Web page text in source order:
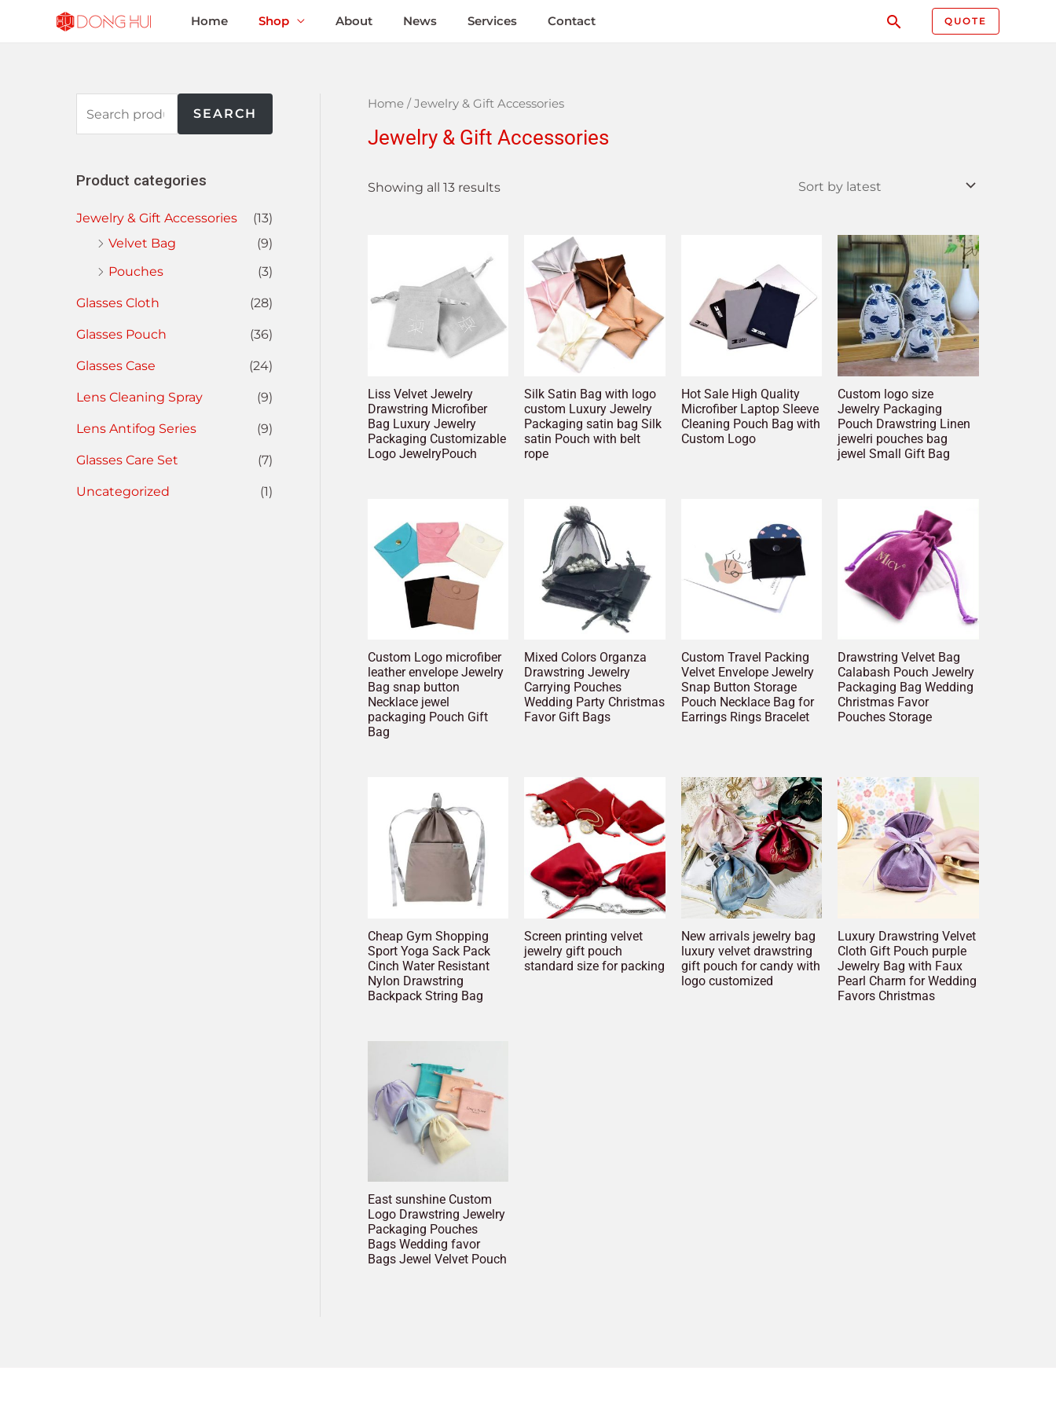
Home Shop About News Services Contact QUOTE
SEARCH
Product categories
Jewelry & Gift Accessories
(13)
Velvet Bag
(9)
Pouches
(3)
Glasses Cloth (28)
Glasses Pouch (36)
Glasses Case (24)
Lens Cleaning Spray (9)
Lens Antifog Series (9)
Glasses Care Set (7)
Uncategorized (1)
Home/ Jewelry & Gift Accessories
Jewelry & Gift Accessories
Showing all 13 results
Liss Velvet Jewelry
Drawstring Microfiber
Bag Luxury Jewelry
Packaging Customizable
Logo JewelryPouch
Silk Satin Bag with logo
custom Luxury Jewelry
Packaging satin bag Silk
satin Pouch with belt
rope
Hot Sale High Quality
Microfiber Laptop Sleeve
Cleaning Pouch Bag with
Custom Logo
Custom logo size
Jewelry Packaging
Pouch Drawstring Linen
jewelri pouches bag
jewel Small Gift Bag
Custom Logo microfiber
leather envelope Jewelry
Bag snap button
Necklace jewel
packaging Pouch Gift
Bag
Mixed Colors Organza
Drawstring Jewelry
Carrying Pouches
Wedding Party Christmas
Favor Gift Bags
Custom Travel Packing
Velvet Envelope Jewelry
Snap Button Storage
Pouch Necklace Bag for
Earrings Rings Bracelet
Drawstring Velvet Bag
Calabash Pouch Jewelry
Packaging Bag Wedding
Christmas Favor
Pouches Storage
Cheap Gym Shopping
Sport Yoga Sack Pack
Cinch Water Resistant
Nylon Drawstring
Backpack String Bag
Screen printing velvet
jewelry gift pouch
standard size for packing
New arrivals jewelry bag
luxury velvet drawstring
gift pouch for candy with
logo customized
Luxury Drawstring Velvet
Cloth Gift Pouch purple
Jewelry Bag with Faux
Pearl Charm for Wedding
Favors Christmas
East sunshine Custom
Logo Drawstring Jewelry
Packaging Pouches
Bags Wedding favor
Bags Jewel Velvet Pouch